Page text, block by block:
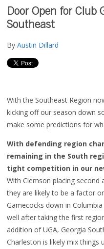
Door Open for Club
Southeast
By Austin Dillard
With the Southeast Region
kicking off our season down
make some predictions for
With defending region
remaining in the South
tight competition in our
With Clemson placing
they are likely to be a factor
Gamecocks down in
well after taking the first
addition of UGA, Georgia
Charleston is likely mix things